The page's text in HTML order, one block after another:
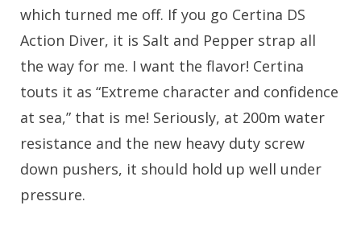
which turned me off. If you go Certina DS
Action Diver, it is Salt and Pepper strap all
the way for me. I want the flavor! Certina
touts it as “Extreme character and confidence
at sea,” that is me! Seriously, at 200m water
resistance and the new heavy duty screw
down pushers, it should hold up well under
pressure.